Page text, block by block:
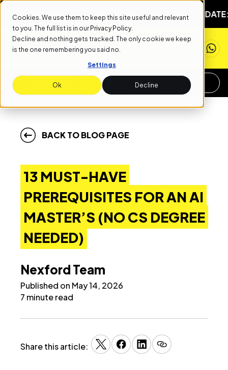
Cookies. We use them to keep this site useful and relevant
to you. The full list is in our Privacy Policy.
Decline and nothing gets tracked. The only cookie we keep
is the one remembering you said no.
Settings
Ok Decline
START DATE: SEPTEMBER 1ST NEXT START DATE:
APPLY NOW REQUEST INFO
BACK TO BLOG PAGE
13 MUST-HAVE
PREREQUISITES FOR AN AI
MASTER’S (NO CS DEGREE
NEEDED)
Nexford Team
Published on May 14, 2026
7 minute read
Share this article: